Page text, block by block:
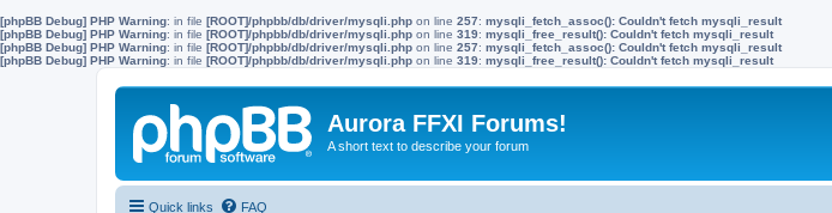
[phpBB Debug] PHP Warning: in file [ROOT]/phpbb/db/driver/mysqli.php on line 257: mysqli_fetch_assoc(): Couldn't fetch mysqli_result
[phpBB Debug] PHP Warning: in file [ROOT]/phpbb/db/driver/mysqli.php on line 319: mysqli_free_result(): Couldn't fetch mysqli_result
[phpBB Debug] PHP Warning: in file [ROOT]/phpbb/db/driver/mysqli.php on line 257: mysqli_fetch_assoc(): Couldn't fetch mysqli_result
[phpBB Debug] PHP Warning: in file [ROOT]/phpbb/db/driver/mysqli.php on line 319: mysqli_free_result(): Couldn't fetch mysqli_result
Aurora FFXI Forums!
A short text to describe your forum
Quick links FAQ